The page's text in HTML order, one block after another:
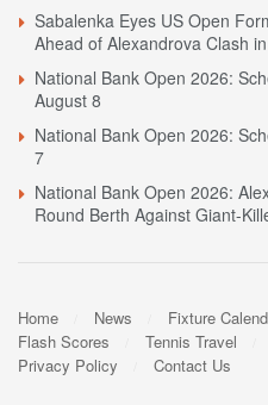
Sabalenka Eyes US Open
Ahead of Alexandrova Clash
National Bank Open 2026:
August 8
National Bank Open 2026:
7
National Bank Open 2026:
Round Berth Against Giant-
Home News Fixture
Flash Scores
Tennis Travel
Privacy Policy
Contact Us